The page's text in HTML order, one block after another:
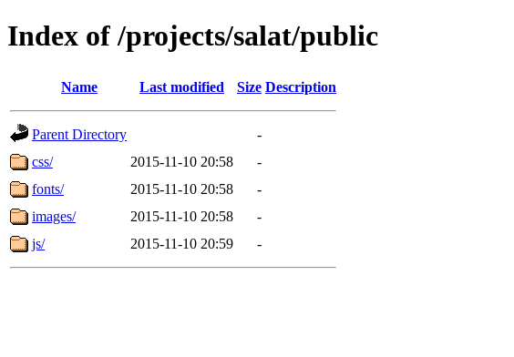
Index of /projects/salat/public
Name Last modified Size Description
Parent Directory
-
css/
2015-11-10 20:58
-
fonts/
2015-11-10 20:58
-
images/
2015-11-10 20:58
-
js/
2015-11-10 20:59 -